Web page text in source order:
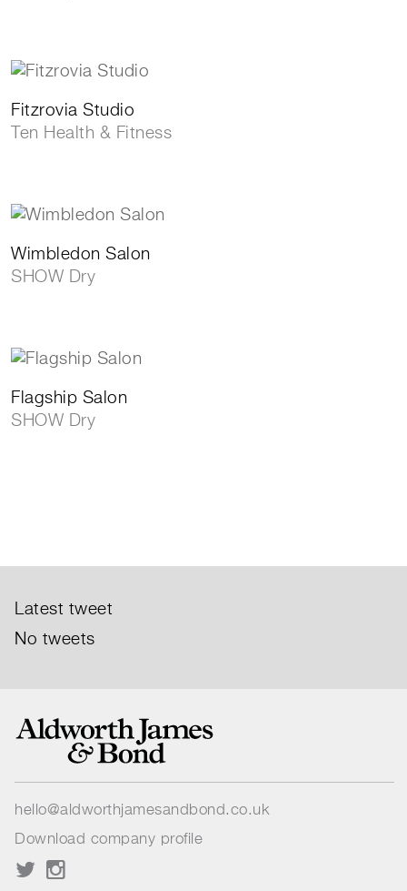
Fitzrovia Studio
Ten Health & Fitness
Wimbledon Salon
SHOW Dry
Flagship Salon
SHOW Dry
Latest tweet
No tweets
hello@aldworthjamesandbond.co.uk
Download company profile